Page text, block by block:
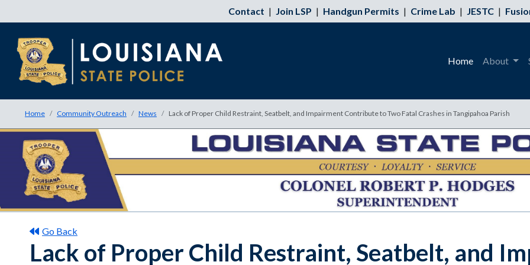
Contact | Join LSP | Handgun Permits | Crime Lab | JESTC |
Home About
Home Community Outreach News Lack of Proper Child Restraint, Seatbelt, and Impairment Contribute to Two Fatal Crashes in Tangipahoa Parish
Go Back
Lack of Proper Child Restraint, Seatbelt, and